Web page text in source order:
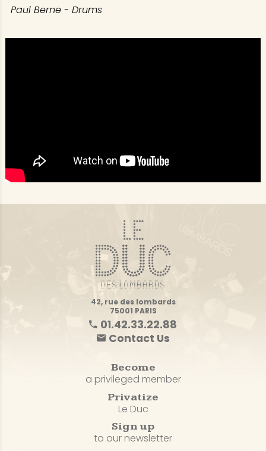
Paul Berne - Drums
42, rue des lombards
75001 PARIS
01.42.33.22.88
Contact Us
Become
a privileged member
Privatize
Le Duc
Sign up
to our newsletter